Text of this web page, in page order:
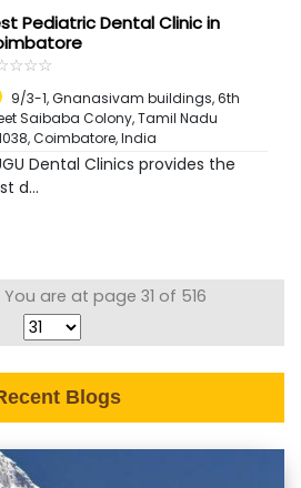
Pediatric Dental Clinic in
☆☆☆
★★★
9/3-1, Gnanasivam buildings, 6th
Saibaba Colony, Tamil Nadu
,Coimbatore, India
Dental Clinics provides the
d...
You are at page 31 of 516
Blogs